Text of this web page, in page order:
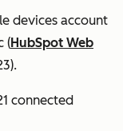
devices account
(HubSpot Web
connected